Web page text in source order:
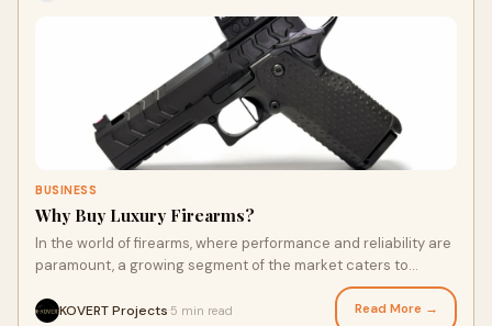
BUSINESS
Why Buy Luxury Firearms?
In the world of firearms, where performance and reliability are
paramount, a growing segment of the market caters to
KOVERT Projects 5 min read Read More →